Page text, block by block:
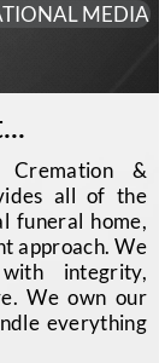
MEDIA
Cremation &
all of the
funeral home,
approach. We
integrity,
We own our
everything